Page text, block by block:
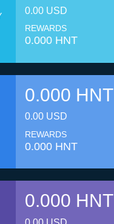
0.00 USD
REWARDS
0.000 HNT
0.000 HNT
0.00 USD
REWARDS
0.000 HNT
0.000 HNT